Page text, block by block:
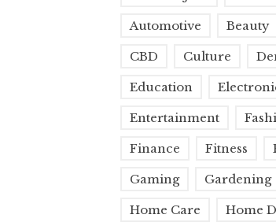
Automotive Beauty
CBD Culture
Education
Entertainment
Finance Fitness
Gaming Gardening
Home Care Home